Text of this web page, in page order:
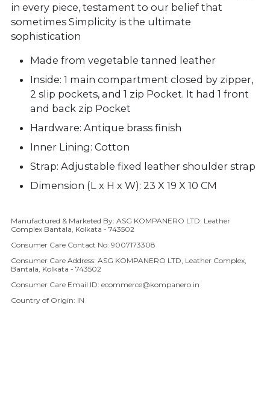
in every piece, testament to our belief that
sometimes Simplicity is the ultimate
sophistication
Made from vegetable tanned leather
Inside: 1 main compartment closed by zipper,
2 slip pockets, and 1 zip Pocket. It had 1 front
and back zip Pocket
Hardware: Antique brass finish
Inner Lining: Cotton
Strap: Adjustable fixed leather shoulder strap
Dimension (L x H x W): 23 X 19 X 10 CM
Adding product to your cart
Manufactured & Marketed By: ASG KOMPANERO LTD. Leather
Complex Bantala, Kolkata - 743502
Consumer Care Contact No: 9007173308
Consumer Care Address: ASG KOMPANERO LTD, Leather Complex,
Bantala, Kolkata - 743502
Consumer Care Email ID: ecommerce@kompanero.in
Country of Origin: IN